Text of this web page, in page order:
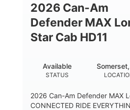
2026 Can-Am
Defender MAX
Star Cab HD11
STATUS
Available
2026 Can-Am Defender MAX
CONNECTED RIDE